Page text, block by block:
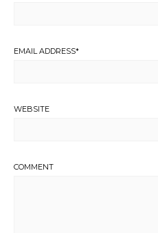
EMAIL ADDRESS*
WEBSITE
COMMENT